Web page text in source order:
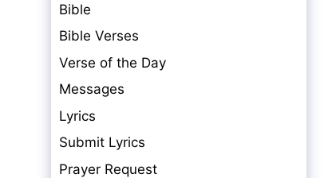
Bible
Bible Verses
Verse of the Day
Messages
Lyrics
Submit Lyrics
Prayer Request